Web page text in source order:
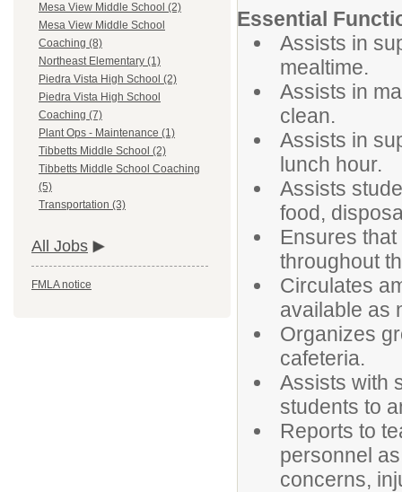
Mesa View Middle School (2)
Mesa View Middle School
Coaching (8)
Northeast Elementary (1)
Piedra Vista High School (2)
Piedra Vista High School
Coaching (7)
Plant Ops - Maintenance (1)
Tibbetts Middle School (2)
Tibbetts Middle School Coaching
(5)
Transportation (3)
All Jobs
FMLA notice
Essential
Assists in
mealtime.
Assists in
clean.
Assists in
lunch hour.
Assists
food,
Ensures
throughout
Circulates
available as
Organizes
cafeteria.
Assists with
students to
Reports to
personnel
concerns,